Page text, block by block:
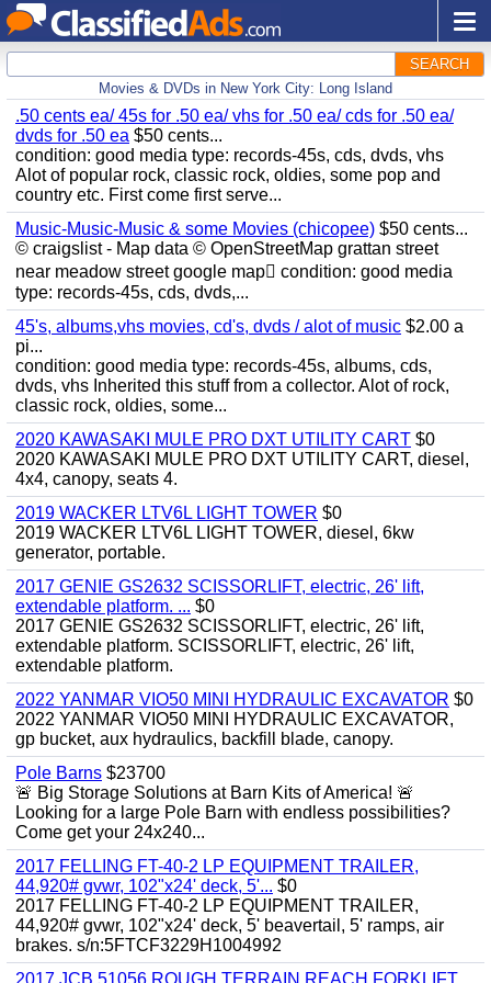
SEARCH
Movies & DVDs in New York City: Long Island
.50 cents ea/ 45s for .50 ea/ vhs for .50 ea/ cds for .50 ea/
dvds for .50 ea $50 cents...
condition: good media type: records-45s, cds, dvds, vhs
Alot of popular rock, classic rock, oldies, some pop and
country etc. First come first serve...
Music-Music-Music & some Movies (chicopee) $50 cents...
© craigslist - Map data © OpenStreetMap grattan street
near meadow street google map condition: good media
type: records-45s, cds, dvds,...
45's, albums,vhs movies, cd's, dvds / alot of music $2.00 a
pi...
condition: good media type: records-45s, albums, cds,
dvds, vhs Inherited this stuff from a collector. Alot of rock,
classic rock, oldies, some...
2020 KAWASAKI MULE PRO DXT UTILITY CART $0
2020 KAWASAKI MULE PRO DXT UTILITY CART, diesel,
4x4, canopy, seats 4.
2019 WACKER LTV6L LIGHT TOWER $0
2019 WACKER LTV6L LIGHT TOWER, diesel, 6kw
generator, portable.
2017 GENIE GS2632 SCISSORLIFT, electric, 26' lift,
extendable platform. ... $0
2017 GENIE GS2632 SCISSORLIFT, electric, 26' lift,
extendable platform. SCISSORLIFT, electric, 26' lift,
extendable platform.
2022 YANMAR VIO50 MINI HYDRAULIC EXCAVATOR $0
2022 YANMAR VIO50 MINI HYDRAULIC EXCAVATOR,
gp bucket, aux hydraulics, backfill blade, canopy.
Pole Barns $23700
🚨 Big Storage Solutions at Barn Kits of America! 🚨
Looking for a large Pole Barn with endless possibilities?
Come get your 24x240...
2017 FELLING FT-40-2 LP EQUIPMENT TRAILER,
44,920# gvwr, 102"x24' deck, 5'... $0
2017 FELLING FT-40-2 LP EQUIPMENT TRAILER,
44,920# gvwr, 102"x24' deck, 5' beavertail, 5' ramps, air
brakes. s/n:5FTCF3229H1004992
2017 JCB 51056 ROUGH TERRAIN REACH FORKLIFT